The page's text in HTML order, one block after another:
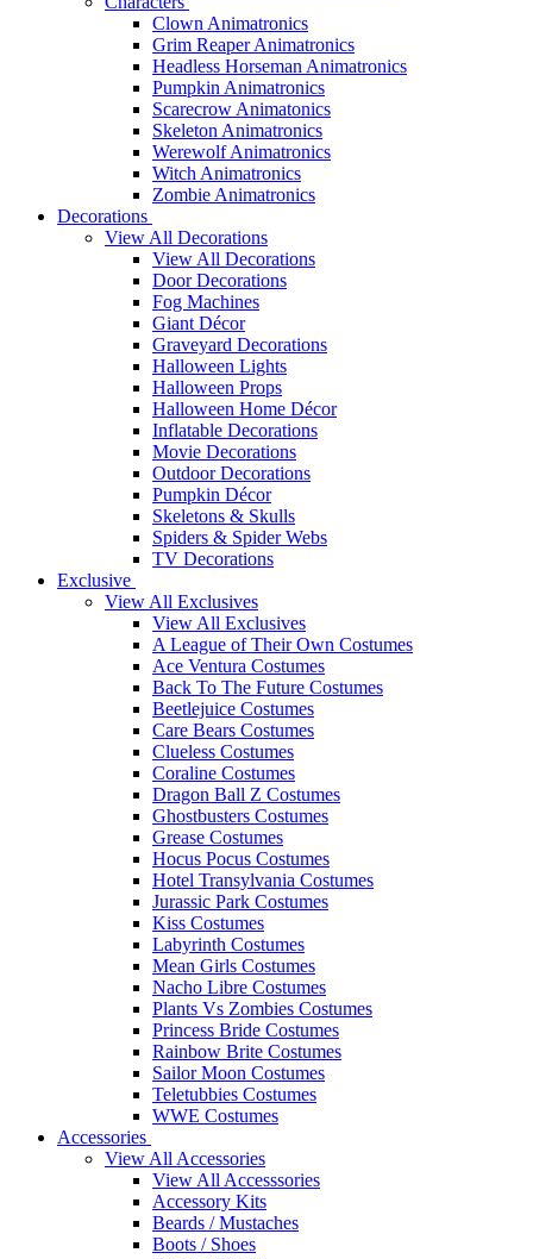
Clown Animatronics
Grim Reaper Animatronics
Headless Horseman Animatronics
Pumpkin Animatronics
Scarecrow Animatonics
Skeleton Animatronics
Werewolf Animatronics
Witch Animatronics
Zombie Animatronics
Decorations
View All Decorations
View All Decorations
Door Decorations
Fog Machines
Giant Décor
Graveyard Decorations
Halloween Lights
Halloween Props
Halloween Home Décor
Inflatable Decorations
Movie Decorations
Outdoor Decorations
Pumpkin Décor
Skeletons & Skulls
Spiders & Spider Webs
TV Decorations
Exclusive
View All Exclusives
View All Exclusives
A League of Their Own Costumes
Ace Ventura Costumes
Back To The Future Costumes
Beetlejuice Costumes
Care Bears Costumes
Clueless Costumes
Coraline Costumes
Dragon Ball Z Costumes
Ghostbusters Costumes
Grease Costumes
Hocus Pocus Costumes
Hotel Transylvania Costumes
Jurassic Park Costumes
Kiss Costumes
Labyrinth Costumes
Mean Girls Costumes
Nacho Libre Costumes
Plants Vs Zombies Costumes
Princess Bride Costumes
Rainbow Brite Costumes
Sailor Moon Costumes
Teletubbies Costumes
WWE Costumes
Accessories
View All Accessories
View All Accesssories
Accessory Kits
Beards / Mustaches
Boots / Shoes